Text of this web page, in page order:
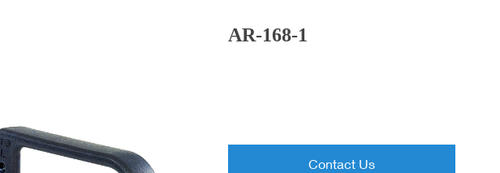
Task ChairsAR-168-1
Contact Us